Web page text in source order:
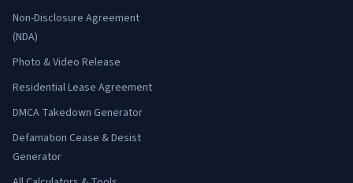
Non-Disclosure Agreement
(NDA)
Photo & Video Release
Residential Lease Agreement
DMCA Takedown Generator
Defamation Cease & Desist
Generator